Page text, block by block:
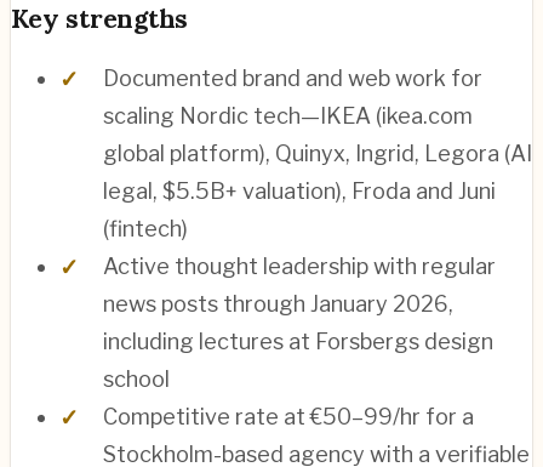
Key strengths
Documented brand and web work for
scaling Nordic tech—IKEA (ikea.com
global platform), Quinyx, Ingrid, Legora (AI
legal, $5.5B+ valuation), Froda and Juni
(fintech)
Active thought leadership with regular
news posts through January 2026,
including lectures at Forsbergs design
school
Competitive rate at €50–99/hr for a
Stockholm-based agency with a verifiable